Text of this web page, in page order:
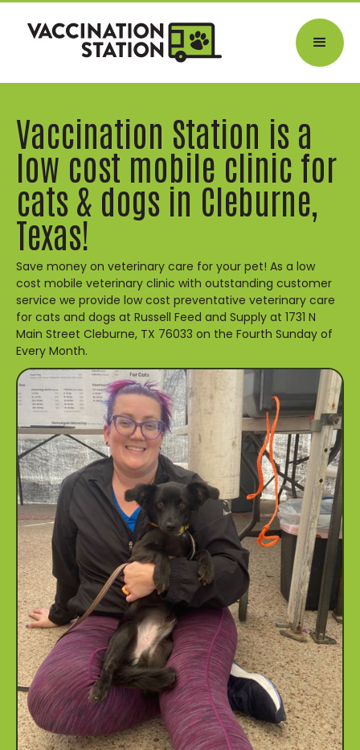
Vaccination Station is a
low cost mobile clinic for
cats & dogs in Cleburne,
Texas!
Save money on veterinary care for your pet! As a low
cost mobile veterinary clinic with outstanding customer
service we provide low cost preventative veterinary care
for cats and dogs at Russell Feed and Supply at 1731 N
Main Street Cleburne, TX 76033 on the Fourth Sunday of
Every Month.